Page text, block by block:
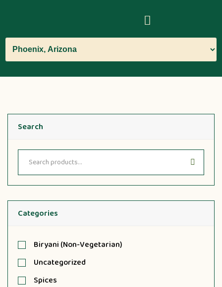
Search
Categories
Biryani (Non-Vegetarian)
Uncategorized
Spices